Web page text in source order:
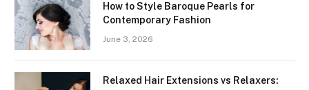
How to Style Baroque Pearls for
Contemporary Fashion
June 3, 2026
Relaxed Hair Extensions vs Relaxers: